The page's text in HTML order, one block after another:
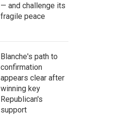
— and challenge its
fragile peace
Blanche's path to
confirmation
appears clear after
winning key
Republican's
support